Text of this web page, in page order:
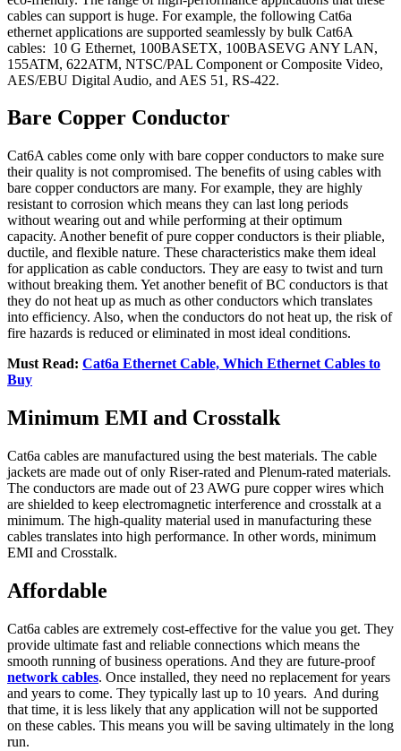
cables can support is huge. For example, the following Cat6a
ethernet applications are supported seamlessly by bulk Cat6A
cables: 10 G Ethernet, 100BASETX, 100BASEVG ANY LAN,
155ATM, 622ATM, NTSC/PAL Component or Composite Video,
AES/EBU Digital Audio, and AES 51, RS-422.
Bare Copper Conductor
Cat6A cables come only with bare copper conductors to make sure
their quality is not compromised. The benefits of using cables with
bare copper conductors are many. For example, they are highly
resistant to corrosion which means they can last long periods
without wearing out and while performing at their optimum
capacity. Another benefit of pure copper conductors is their pliable,
ductile, and flexible nature. These characteristics make them ideal
for application as cable conductors. They are easy to twist and turn
without breaking them. Yet another benefit of BC conductors is that
they do not heat up as much as other conductors which translates
into efficiency. Also, when the conductors do not heat up, the risk of
fire hazards is reduced or eliminated in most ideal conditions.
Must Read: Cat6a Ethernet Cable, Which Ethernet Cables to
Buy
Minimum EMI and Crosstalk
Cat6a cables are manufactured using the best materials. The cable
jackets are made out of only Riser-rated and Plenum-rated materials.
The conductors are made out of 23 AWG pure copper wires which
are shielded to keep electromagnetic interference and crosstalk at a
minimum. The high-quality material used in manufacturing these
cables translates into high performance. In other words, minimum
EMI and Crosstalk.
Affordable
Cat6a cables are extremely cost-effective for the value you get. They
provide ultimate fast and reliable connections which means the
smooth running of business operations. And they are future-proof
network cables. Once installed, they need no replacement for years
and years to come. They typically last up to 10 years. And during
that time, it is less likely that any application will not be supported
on these cables. This means you will be saving ultimately in the long
run.